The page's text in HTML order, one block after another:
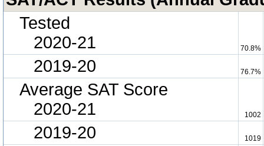
Tested
2020-21
70.8%
2019-20 76.7%
Average SAT Score
2020-21
1002
2019-20 1019